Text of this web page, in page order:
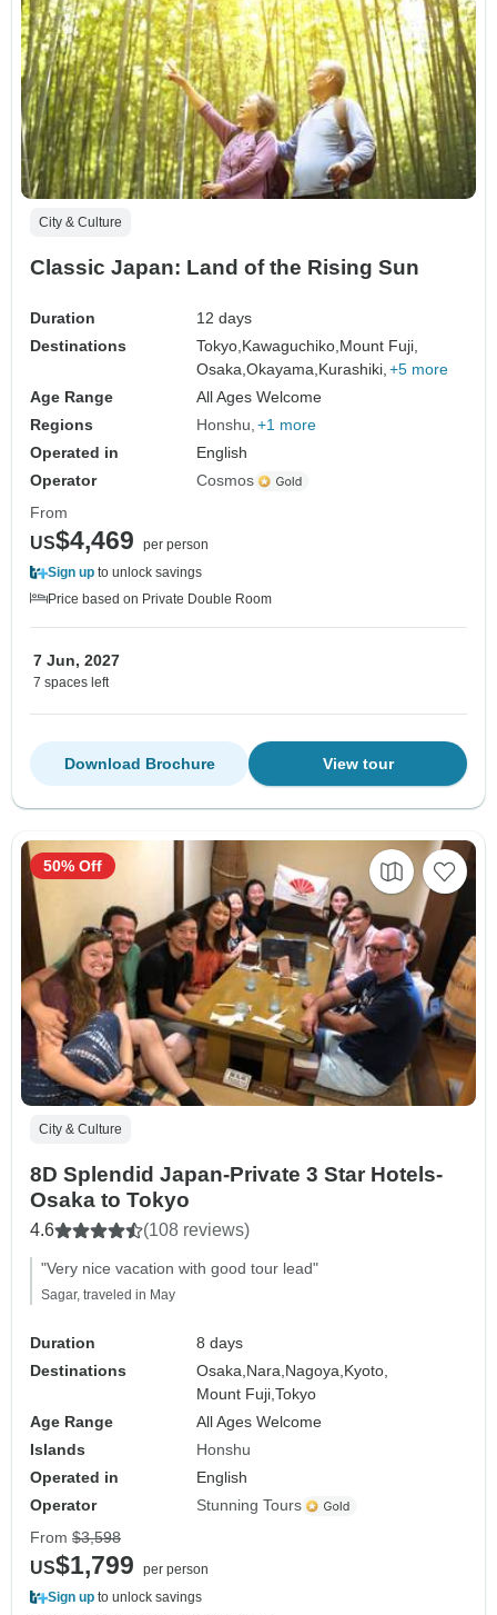
City & Culture
Classic Japan: Land of the Rising Sun
Duration
12 days
Destinations
Tokyo, Kawaguchiko, Mount Fuji,
Osaka,Okayama, Kurashiki, +5 more
Age Range
All Ages Welcome
Regions
Honshu +1 more
Operated in
English
Operator
Cosmos
From
US$4,469
per person
Sign up to unlock savings
Price based on Private Double Room
7 Jun, 2027
7 spaces left
View tour
Download Brochure
City & Culture
8D Splendid Japan-Private 3 Star Hotels-
Osaka to Tokyo
4.6 (108 reviews)
"Very nice vacation with good tour lead"
Sagar, traveled in May
Duration
8 days
Destinations
Osaka, Nara, Nagoya, Kyoto,
Mount Fuji,Tokyo
Age Range
All Ages Welcome
Islands
Honshu
Operated in
English
Operator
Stunning Tours
50% Off
From $3,598
US$1,799
per person
Sign up to unlock savings